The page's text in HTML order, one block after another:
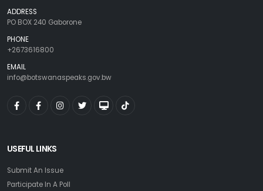
ADDRESS
PO BOX 240 Gaborone
PHONE
+2673616800
EMAIL
info@botswanaspeaks.gov.bw
USEFUL LINKS
Submit An Issue
Participate In A Poll